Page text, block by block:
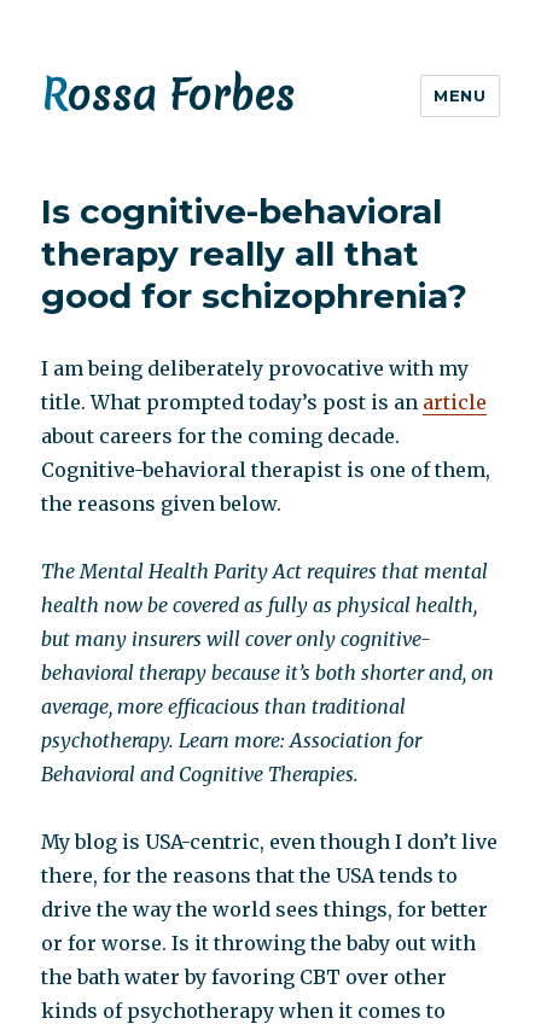
Rossa Forbes MENU
Is cognitive-behavioral
therapy really all that
good for schizophrenia?
I am being deliberately provocative with my
title. What prompted today’s post is an article
about careers for the coming decade.
Cognitive-behavioral therapist is one of them,
the reasons given below.
The Mental Health Parity Act requires that mental
health now be covered as fully as physical health,
but many insurers will cover only cognitive-
behavioral therapy because it’s both shorter and, on
average, more efficacious than traditional
psychotherapy. Learn more: Association for
Behavioral and Cognitive Therapies.
My blog is USA-centric, even though I don’t live
there, for the reasons that the USA tends to
drive the way the world sees things, for better
or for worse. Is it throwing the baby out with
the bath water by favoring CBT over other
kinds of psychotherapy when it comes to